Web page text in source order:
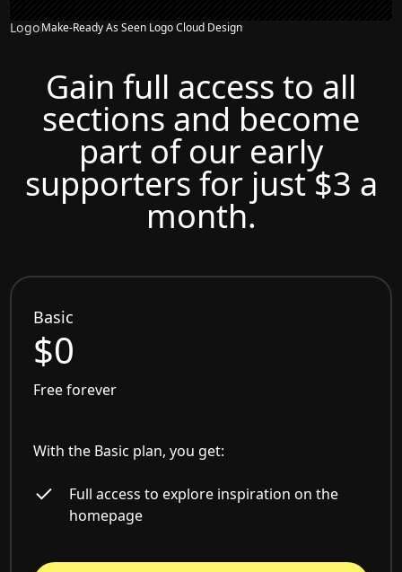
LogoMake-Ready As Seen Logo Cloud Design
Gain full access to all
sections and become
part of our early
supporters for just $3 a
month.
Basic
$0
Free forever
With the Basic plan, you get:
Full access to explore inspiration on the
homepage